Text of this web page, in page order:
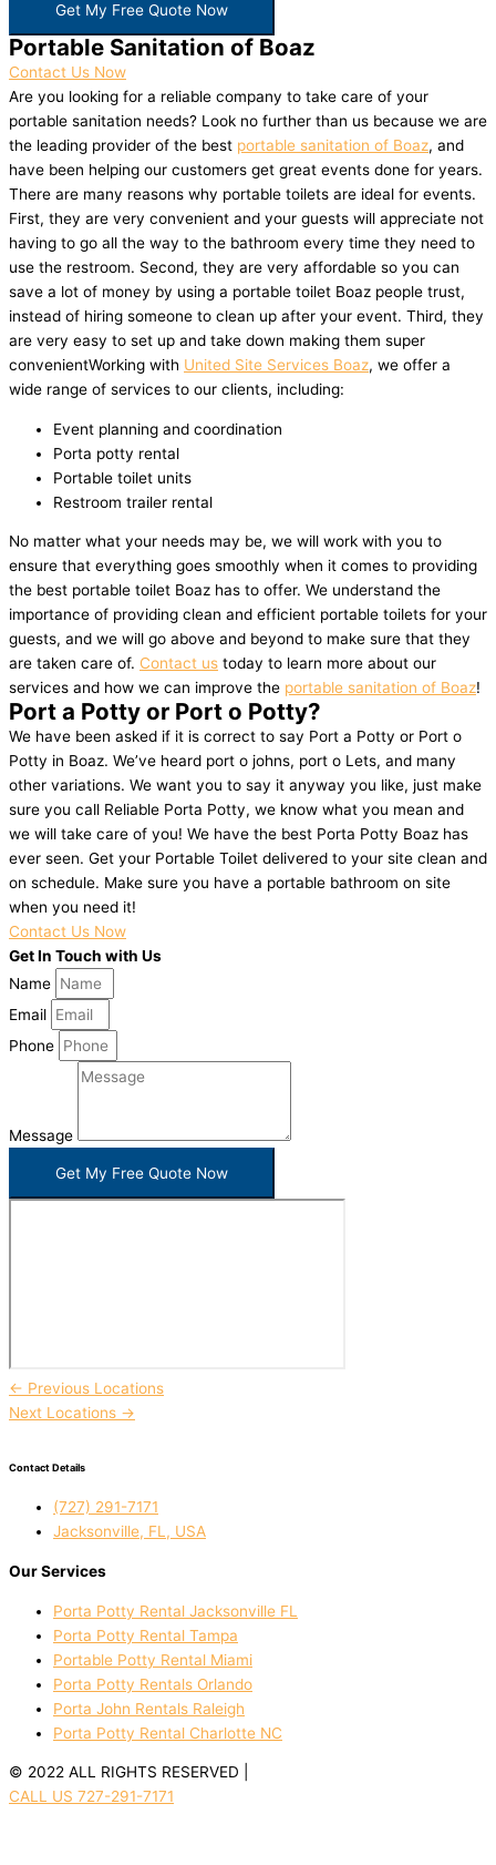
Get My Free Quote Now
Portable Sanitation of Boaz
Contact Us Now
Are you looking for a reliable company to take care of your
portable sanitation needs? Look no further than us because we are
the leading provider of the best portable sanitation of Boaz, and
have been helping our customers get great events done for years.
There are many reasons why portable toilets are ideal for events.
First, they are very convenient and your guests will appreciate not
having to go all the way to the bathroom every time they need to
use the restroom. Second, they are very affordable so you can
save a lot of money by using a portable toilet Boaz people trust,
instead of hiring someone to clean up after your event. Third, they
are very easy to set up and take down making them super
convenientWorking with United Site Services Boaz, we offer a
wide range of services to our clients, including:
Event planning and coordination
Porta potty rental
Portable toilet units
Restroom trailer rental
No matter what your needs may be, we will work with you to
ensure that everything goes smoothly when it comes to providing
the best portable toilet Boaz has to offer. We understand the
importance of providing clean and efficient portable toilets for your
guests, and we will go above and beyond to make sure that they
are taken care of. Contact us today to learn more about our
services and how we can improve the portable sanitation of Boaz!
Port a Potty or Port o Potty?
We have been asked if it is correct to say Port a Potty or Port o
Potty in Boaz. We’ve heard port o johns, port o Lets, and many
other variations. We want you to say it anyway you like, just make
sure you call Reliable Porta Potty, we know what you mean and
we will take care of you! We have the best Porta Potty Boaz has
ever seen. Get your Portable Toilet delivered to your site clean and
on schedule. Make sure you have a portable bathroom on site
when you need it!
Contact Us Now
Get In Touch with Us
Name
Email
Phone
Message
Get My Free Quote Now
← Previous Locations
Next Locations →
Contact Details
(727) 291-7171
Jacksonville, FL, USA
Our Services
Porta Potty Rental Jacksonville FL
Porta Potty Rental Tampa
Portable Potty Rental Miami
Porta Potty Rentals Orlando
Porta John Rentals Raleigh
Porta Potty Rental Charlotte NC
© 2022 ALL RIGHTS RESERVED |
CALL US 727-291-7171